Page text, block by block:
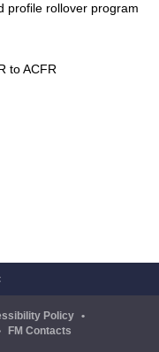
profile rollover program
to ACFR
Policy
•
FM Contacts